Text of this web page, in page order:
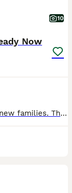
10
Now
Our 3 Ragdoll kittens are ready for their new families. They are TICA registered and will leave with their respective papers. Cookie the mum is here to meet as well. The kittens have been wormed and had precautionary flea treatment. They have been vet checked and are fully vaccinated. They have been raised in a very busy household with an extensive amount of building wor